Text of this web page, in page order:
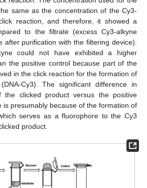
same as the concentration of the Cy3-
reaction, and therefore, it showed a
to the filtrate (excess Cy3-alkyne
after purification with the filtering device).
could not have exhibited a higher
the positive control because part of the
in the click reaction for the formation of
Cy3). The significant difference in
the clicked product versus the positive
is presumably because of the formation of
serves as a fluorophore to the Cy3
product.